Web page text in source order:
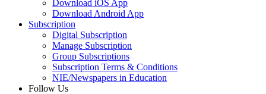
Download iOS App
Download Android App
Subscription
Digital Subscription
Manage Subscription
Group Subscriptions
Subscription Terms & Conditions
NIE/Newspapers in Education
Follow Us